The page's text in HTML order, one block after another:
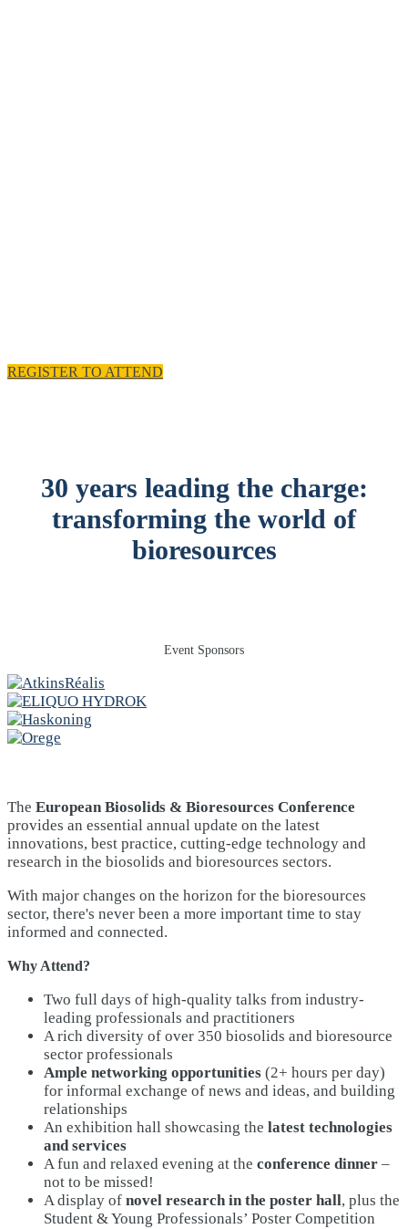
REGISTER TO ATTEND
30 years leading the charge:
transforming the world of
bioresources
Event Sponsors
The European Biosolids & Bioresources Conference
provides an essential annual update on the latest
innovations, best practice, cutting-edge technology and
research in the biosolids and bioresources sectors.
With major changes on the horizon for the bioresources
sector, there's never been a more important time to stay
informed and connected.
Why Attend?
Two full days of high-quality talks from industry-
leading professionals and practitioners
A rich diversity of over 350 biosolids and bioresource
sector professionals
Ample networking opportunities (2+ hours per day)
for informal exchange of news and ideas, and building
relationships
An exhibition hall showcasing the latest technologies
and services
A fun and relaxed evening at the conference dinner –
not to be missed!
A display of novel research in the poster hall, plus the
Student & Young Professionals’ Poster Competition